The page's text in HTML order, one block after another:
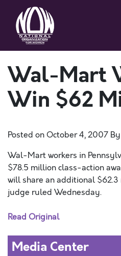
Wal-Mart
Win $62
Posted onOctober 4, 2007 By
Wal-Mart workers in
$78.5 million class-action
will share an additional
judge ruled Wednesday.
Read Original
Media Center